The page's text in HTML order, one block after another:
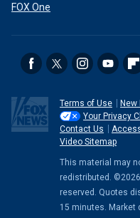
FOX One
Terms of Use
New
Your Privacy
Contact Us
Video Sitemap
This material may
redistributed.
reserved. Quotes
15 minutes. Market